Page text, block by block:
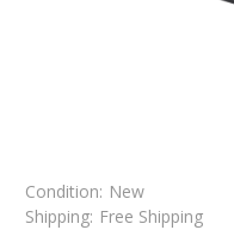
Condition: New
Shipping: Free Shipping